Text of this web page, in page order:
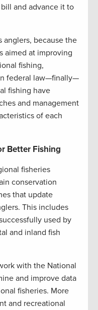
and advance it to
anglers, because the
aimed at improving
fishing,
federal law—finally—
fishing have
and management
of each
Better Fishing
fisheries
conservation
that update
This includes
used by
and inland fish
with the National
and improve data
fisheries. More
and recreational